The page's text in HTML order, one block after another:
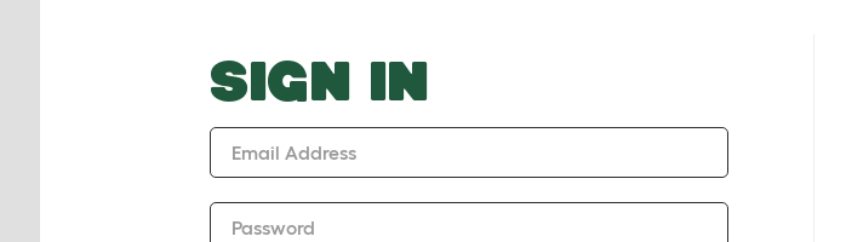
SIGN IN
Email Address
Password